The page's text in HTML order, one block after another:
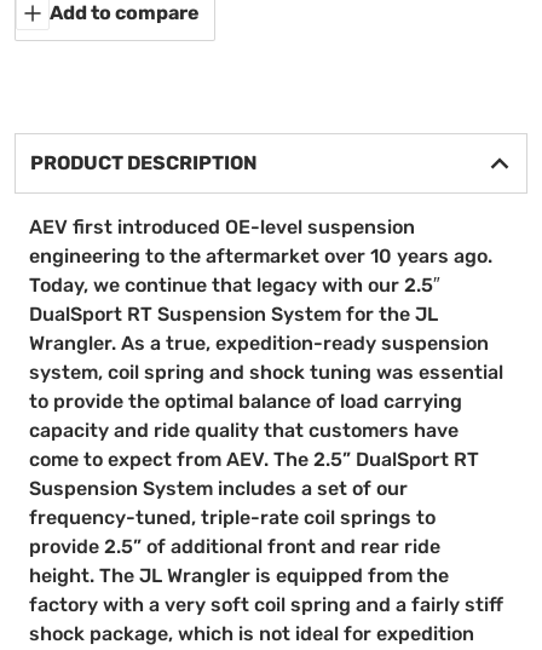
Add to compare
PRODUCT DESCRIPTION
AEV first introduced OE-level suspension
engineering to the aftermarket over 10 years ago.
Today, we continue that legacy with our 2.5″
DualSport RT Suspension System for the JL
Wrangler. As a true, expedition-ready suspension
system, coil spring and shock tuning was essential
to provide the optimal balance of load carrying
capacity and ride quality that customers have
come to expect from AEV. The 2.5” DualSport RT
Suspension System includes a set of our
frequency-tuned, triple-rate coil springs to
provide 2.5” of additional front and rear ride
height. The JL Wrangler is equipped from the
factory with a very soft coil spring and a fairly stiff
shock package, which is not ideal for expedition